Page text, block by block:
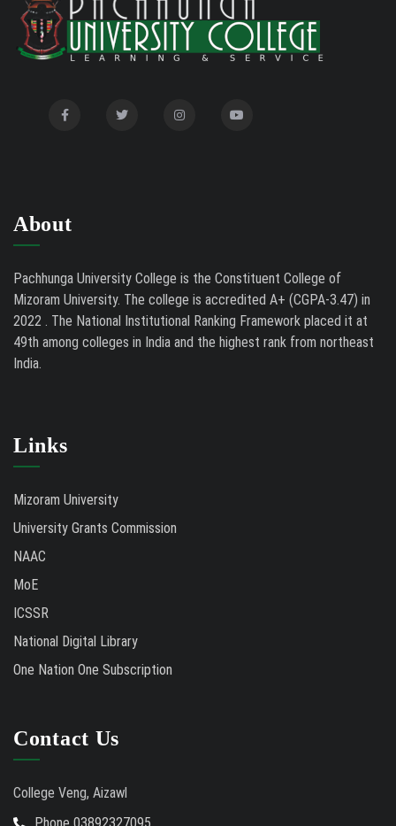
International Conference on Bioinformatics,
Biodiversity and Medical Sciences, 25th to 27th February
2026
About
Pachhunga University College is the Constituent College of
Mizoram University. The college is accredited A+ (CGPA-3.47) in
2022 . The National Institutional Ranking Framework placed it at
49th among colleges in India and the highest rank from northeast
India.
Links
Mizoram University
University Grants Commission
NAAC
MoE
ICSSR
National Digital Library
One Nation One Subscription
Contact Us
College Veng, Aizawl